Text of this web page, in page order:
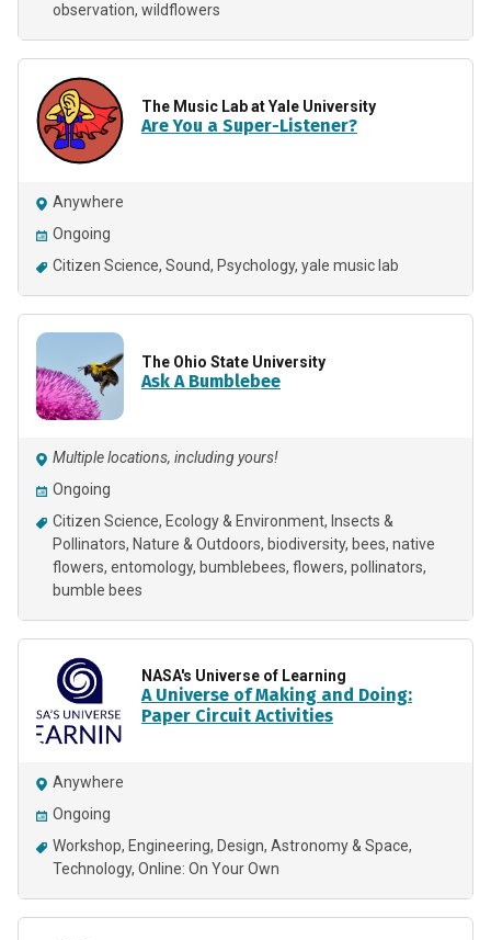
observation wildflowers
The Music Lab at Yale University
Are You a Super-Listener?
Anywhere
Ongoing
Citizen Science Sound Psychology yale music lab
The Ohio State University
Ask A Bumblebee
Multiple locations, including yours!
Ongoing
Citizen Science Ecology & Environment Insects &
Pollinators Nature & Outdoors biodiversity bees native
flowers entomology bumblebees flowers pollinators
bumble bees
NASA's Universe of Learning
A Universe of Making and Doing:
Paper Circuit Activities
Anywhere
Ongoing
Workshop Engineering Design Astronomy & Space
Technology Online: On Your Own